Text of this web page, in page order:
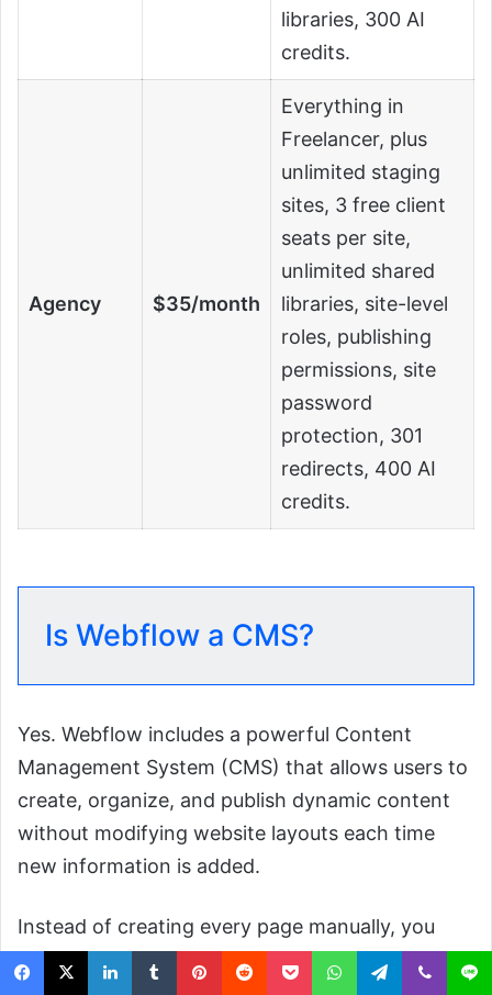
libraries, 300 AI
credits.
Agency $35/month
Everything in
Freelancer, plus
unlimited staging
sites, 3 free client
seats per site,
unlimited shared
libraries, site-level
roles, publishing
permissions, site
password
protection, 301
redirects, 400 AI
credits.
Is Webflow a CMS?
Yes. Webflow includes a powerful Content
Management System (CMS) that allows users to
create, organize, and publish dynamic content
without modifying website layouts each time
new information is added.
Instead of creating every page manually, you
build reusable templates connected to